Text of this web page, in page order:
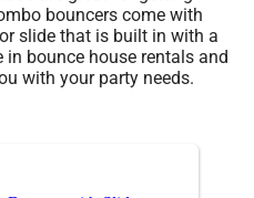
bouncers come with
slide that is built in with a
in bounce house rentals and
with your party needs.